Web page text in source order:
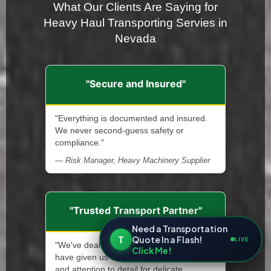
What Our Clients Are Saying for
Heavy Haul Transporting Servies in
Nevada
"Secure and Insured"
"Everything is documented and insured.
We never second-guess safety or
compliance."
— Risk Manager, Heavy Machinery Supplier
"Trusted Transport Partner"
"We've dealt with many haulers, but none
have given us the same level of reliability
T
Need a Transportation
Quote In a Flash!
Click Me!
LIVE